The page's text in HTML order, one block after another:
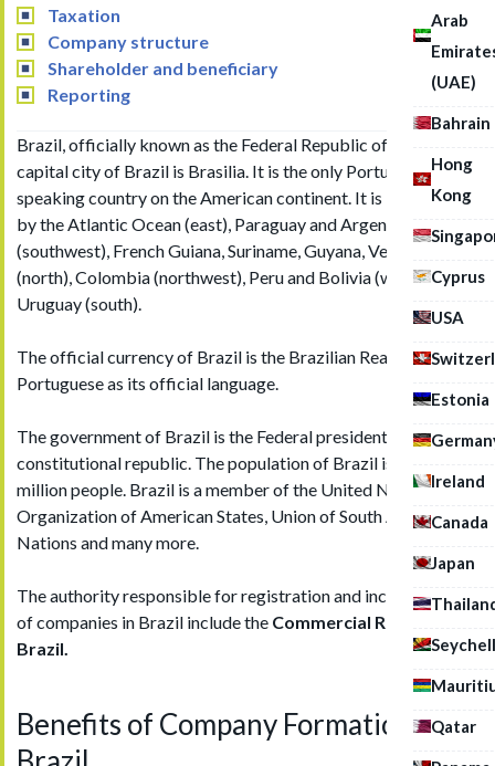
Arab
(UAE)
Bahrain
Hong
Kong
Cyprus
USA
Estonia
Ireland
Canada
Japan
Qatar
Taxation
Company structure
Shareholder and beneficiary
Reporting
Brazil, officially known as the Federal Republic of Brazil. The
capital city of Brazil is Brasilia. It is the only Portuguese
speaking country on the American continent. It is bordered
by the Atlantic Ocean (east), Paraguay and Argentina
(southwest), French Guiana, Suriname, Guyana, Venezuela
(north), Colombia (northwest), Peru and Bolivia (west) and
Uruguay (south).
The official currency of Brazil is the Brazilian Real (BRL) with
Portuguese as its official language.
The government of Brazil is the Federal presidential
constitutional republic. The population of Brazil is over 210
million people. Brazil is a member of the United Nation, G20,
Organization of American States, Union of South American
Nations and many more.
The authority responsible for registration and incorporation
of companies in Brazil include the Commercial Registry of
Brazil.
Benefits of Company Formation in